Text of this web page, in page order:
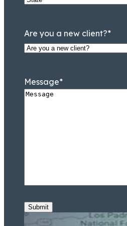
They knew
Are you a new client?*
Message*